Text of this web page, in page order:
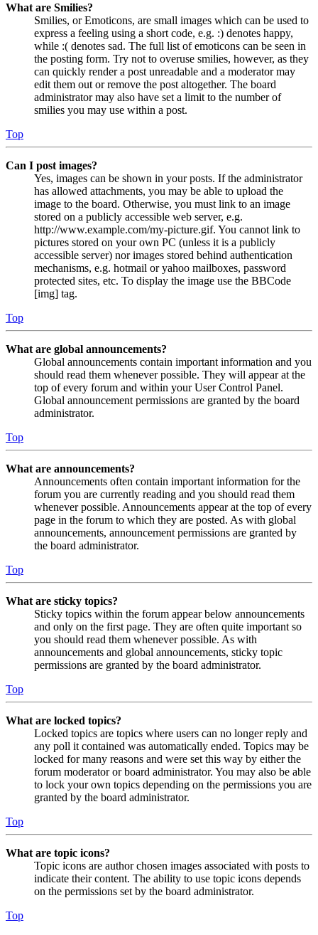
What are Smilies?
Smilies, or Emoticons, are small images which can be used to
express a feeling using a short code, e.g. :) denotes happy,
while :( denotes sad. The full list of emoticons can be seen in
the posting form. Try not to overuse smilies, however, as they
can quickly render a post unreadable and a moderator may
edit them out or remove the post altogether. The board
administrator may also have set a limit to the number of
smilies you may use within a post.
Top
Can I post images?
Yes, images can be shown in your posts. If the administrator
has allowed attachments, you may be able to upload the
image to the board. Otherwise, you must link to an image
stored on a publicly accessible web server, e.g.
http://www.example.com/my-picture.gif. You cannot link to
pictures stored on your own PC (unless it is a publicly
accessible server) nor images stored behind authentication
mechanisms, e.g. hotmail or yahoo mailboxes, password
protected sites, etc. To display the image use the BBCode
[img] tag.
Top
What are global announcements?
Global announcements contain important information and you
should read them whenever possible. They will appear at the
top of every forum and within your User Control Panel.
Global announcement permissions are granted by the board
administrator.
Top
What are announcements?
Announcements often contain important information for the
forum you are currently reading and you should read them
whenever possible. Announcements appear at the top of every
page in the forum to which they are posted. As with global
announcements, announcement permissions are granted by
the board administrator.
Top
What are sticky topics?
Sticky topics within the forum appear below announcements
and only on the first page. They are often quite important so
you should read them whenever possible. As with
announcements and global announcements, sticky topic
permissions are granted by the board administrator.
Top
What are locked topics?
Locked topics are topics where users can no longer reply and
any poll it contained was automatically ended. Topics may be
locked for many reasons and were set this way by either the
forum moderator or board administrator. You may also be able
to lock your own topics depending on the permissions you are
granted by the board administrator.
Top
What are topic icons?
Topic icons are author chosen images associated with posts to
indicate their content. The ability to use topic icons depends
on the permissions set by the board administrator.
Top